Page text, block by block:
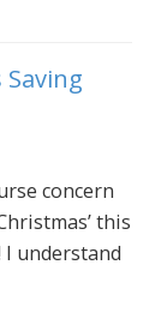
concern
this
I understand